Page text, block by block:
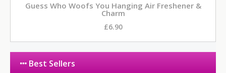
Guess Who Woofs You Hanging Air Freshener &
Charm
£6.90
Best Sellers